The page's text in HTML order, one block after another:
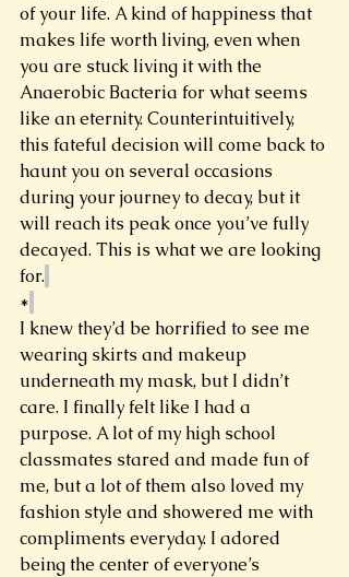
of your life. A kind of happiness that
makes life worth living, even when
you are stuck living it with the
Anaerobic Bacteria for what seems
like an eternity. Counterintuitively,
this fateful decision will come back to
haunt you on several occasions
during your journey to decay, but it
will reach its peak once you’ve fully
decayed. This is what we are looking
for.
*
I knew they’d be horrified to see me
wearing skirts and makeup
underneath my mask, but I didn’t
care. I finally felt like I had a
purpose. A lot of my high school
classmates stared and made fun of
me, but a lot of them also loved my
fashion style and showered me with
compliments everyday. I adored
being the center of everyone’s